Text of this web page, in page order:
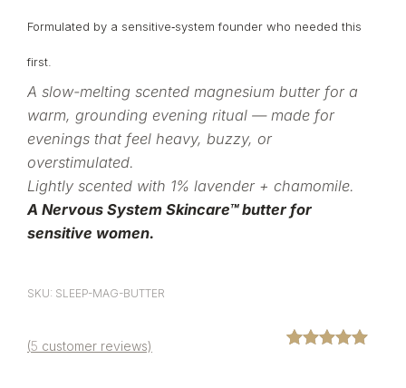
Formulated by a sensitive‑system founder who needed this
first.
A slow-melting scented magnesium butter for a
warm, grounding evening ritual — made for
evenings that feel heavy, buzzy, or
overstimulated.
Lightly scented with 1% lavender + chamomile.
A Nervous System Skincare™ butter for
sensitive women.
SKU: SLEEP-MAG-BUTTER
(5 customer reviews)